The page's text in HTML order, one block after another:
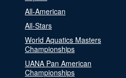
All-American
All-Stars
World Aquatics Masters
Championships
UANA Pan American
Championships